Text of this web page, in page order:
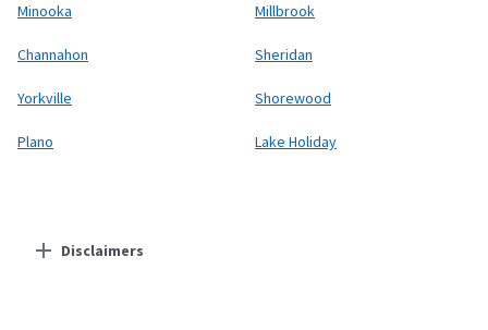
Minooka Millbrook
Channahon Sheridan
Yorkville Shorewood
Plano Lake Holiday
Disclaimers